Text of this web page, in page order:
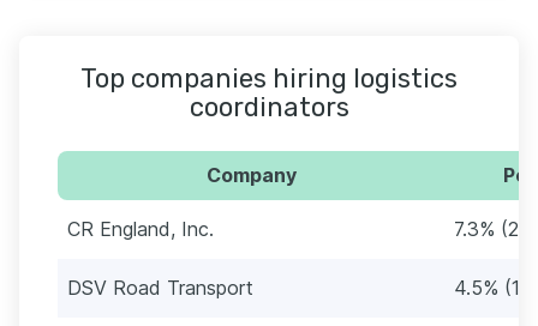
Top companies hiring logistics
coordinators
Company
CR England, Inc. 7.3% (24)
DSV Road Transport 4.5% (15)